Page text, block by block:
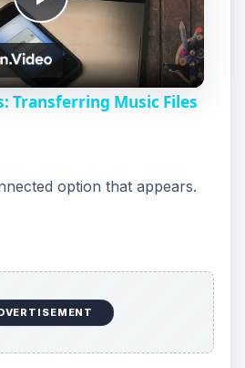
P
l
y
i
d
Transferring Music Files
option that appears.